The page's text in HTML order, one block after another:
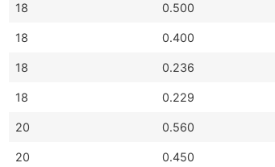
18 0.500
18 0.400
18 0.236
18 0.229
20 0.560
20 0.450